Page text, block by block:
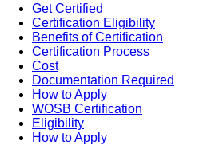
Get Certified
Certification Eligibility
Benefits of Certification
Certification Process
Cost
Documentation Required
How to Apply
WOSB Certification
Eligibility
How to Apply